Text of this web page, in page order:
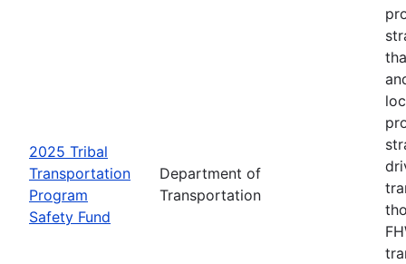
2025 Tribal
Transportation
Program
Safety Fund
Department of
Transportation